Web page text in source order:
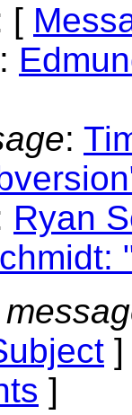
[
:
:
Ryan
]